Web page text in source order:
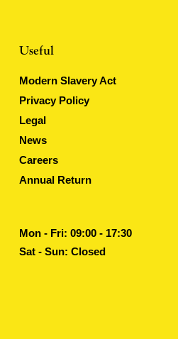
Useful
Modern Slavery Act
Privacy Policy
Legal
News
Careers
Annual Return
Mon - Fri: 09:00 - 17:30
Sat - Sun: Closed